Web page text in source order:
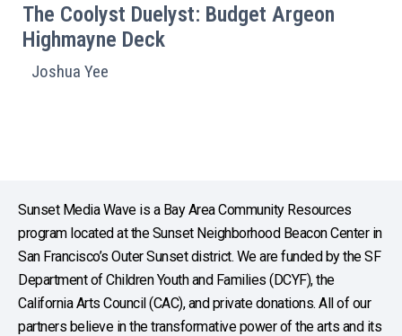
The Coolyst Duelyst: Budget Argeon
Highmayne Deck
Joshua Yee
Sunset Media Wave is a Bay Area Community Resources
program located at the Sunset Neighborhood Beacon Center in
San Francisco’s Outer Sunset district. We are funded by the SF
Department of Children Youth and Families (DCYF), the
California Arts Council (CAC), and private donations. All of our
partners believe in the transformative power of the arts and its